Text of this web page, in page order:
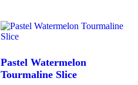
Pastel Watermelon
Tourmaline Slice